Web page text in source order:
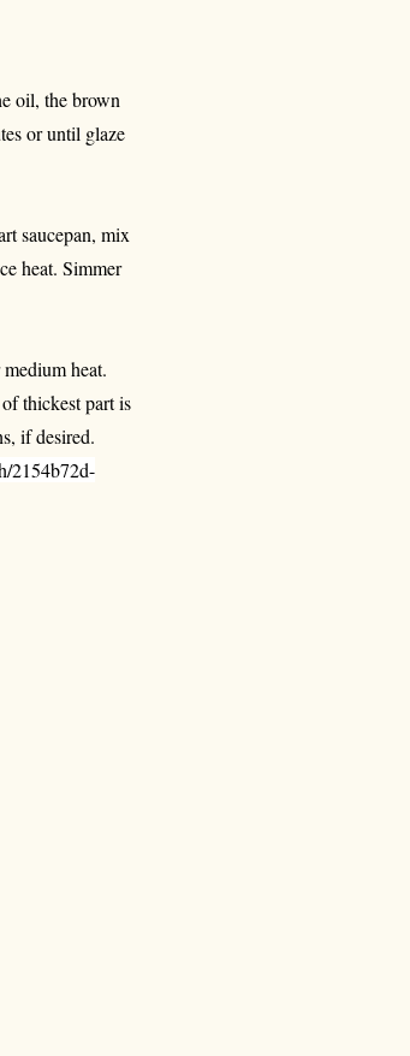
oil, the brown
or until glaze
saucepan, mix
heat. Simmer
heat.
thickest part is
if desired.
2154b72d-